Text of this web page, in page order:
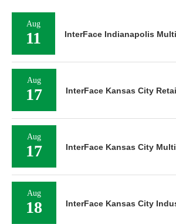
Aug
11 InterFace Indianapolis
Aug
17 InterFace Kansas City
Aug
17 InterFace Kansas City
Aug
18 InterFace Kansas City